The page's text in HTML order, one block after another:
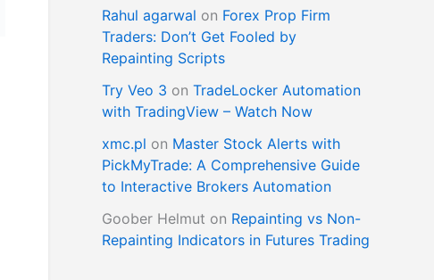
Rahul agarwal on Forex Prop Firm
Traders: Don’t Get Fooled by
Repainting Scripts
Try Veo 3 on TradeLocker Automation
with TradingView – Watch Now
xmc.pl on Master Stock Alerts with
PickMyTrade: A Comprehensive Guide
to Interactive Brokers Automation
Goober Helmut on Repainting vs Non-
Repainting Indicators in Futures Trading